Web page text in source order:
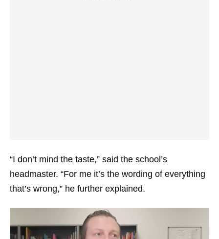
“I don’t mind the taste,” said the school’s
headmaster. “For me it’s the wording of everything
that’s wrong,” he further explained.